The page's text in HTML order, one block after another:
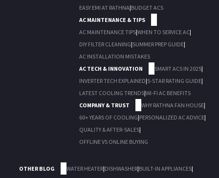
EASY EMI AT RATHNA|BUDGET ACS
AC MAINTENANCE & TIPS
AC MAINTENANCE TIPS|WHEN TO SERVICE AC|
DIY FILTER CLEANING|SUMMER PREP GUIDE|
AC INSTALLATION MISTAKES
AC TECH & INNOVATION
SMART ACS IN 2025|
INVERTER TECH EXPLAINED|5-STAR RATING GUIDE|
LATEST COOLING TRENDS|WI-FI AC BENEFITS
COMPANY & TRUST
WHY RATHNA FAN HOUSE|
60+ YEARS OF COOLING|PERSONALIZED AC ADVICE|
QUALITY & AFTER-SALES|
OFFLINE VS ONLINE BUYING
OTHER BLOG WATER HEATER|DISHWASHER|BUILT-IN APPLIANCES|